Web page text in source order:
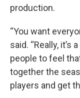
production.
“You want
said. “Really, it’s
people to feel
together the
players and get